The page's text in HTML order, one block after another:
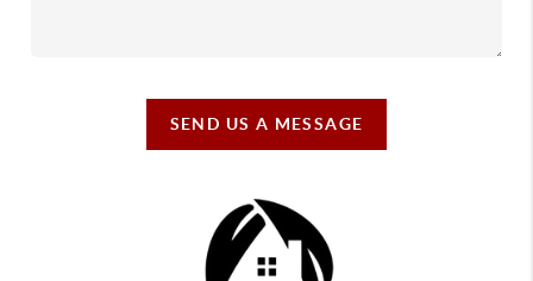
SEND US A MESSAGE